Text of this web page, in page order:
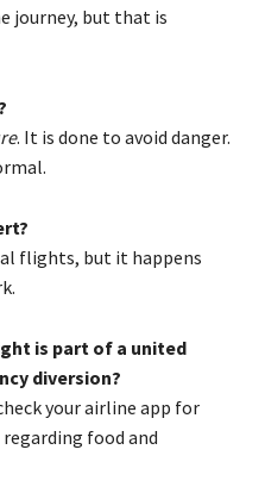
journey, but that is
. It is done to avoid danger.
flights, but it happens
is part of a united
diversion?
your airline app for
food and